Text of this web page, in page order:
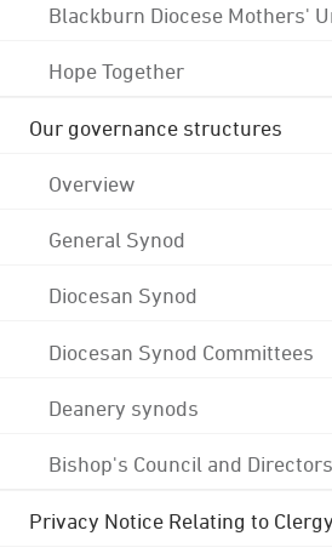
Blackburn Diocese Mothers'
Hope Together
Our governance structures
Overview
General Synod
Diocesan Synod
Diocesan Synod Committees
Deanery synods
Bishop's Council and Directors
Privacy Notice Relating to